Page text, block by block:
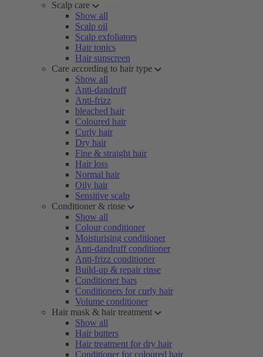
Scalp care
Show all
Scalp oil
Scalp exfoliators
Hair tonics
Hair sunscreen
Care according to hair type
Show all
Anti-dandruff
Anti-frizz
bleached hair
Coloured hair
Curly hair
Dry hair
Fine & straight hair
Hair loss
Normal hair
Oily hair
Sensitive scalp
Conditioner & rinse
Show all
Colour conditioner
Moisturising conditioner
Anti-dandruff conditioner
Anti-frizz conditioner
Build-up & repair rinse
Conditioner bars
Conditioners for curly hair
Volume conditioner
Hair mask & hair treatment
Show all
Hair butters
Hair treatment for dry hair
Conditioner for coloured hair